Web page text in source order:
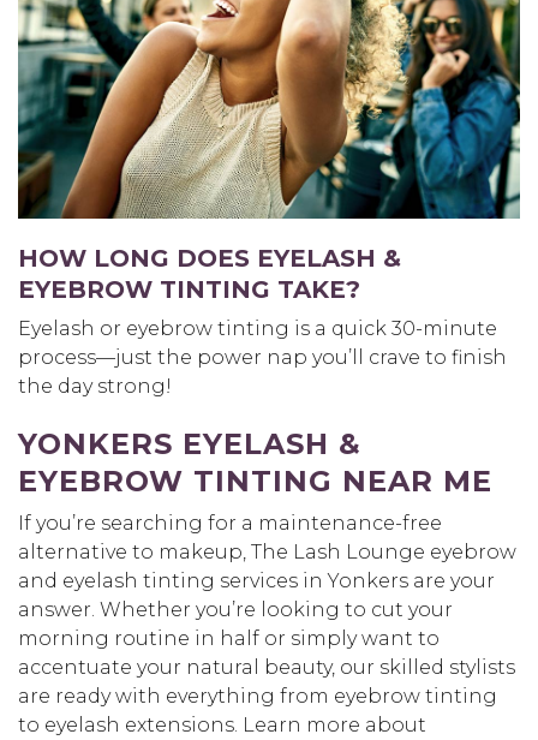
HOW LONG DOES EYELASH &
EYEBROW TINTING TAKE?
Eyelash or eyebrow tinting is a quick 30-minute
process—just the power nap you’ll crave to finish
the day strong!
YONKERS EYELASH &
EYEBROW TINTING NEAR ME
If you’re searching for a maintenance-free
alternative to makeup, The Lash Lounge eyebrow
and eyelash tinting services in Yonkers are your
answer. Whether you’re looking to cut your
morning routine in half or simply want to
accentuate your natural beauty, our skilled stylists
are ready with everything from eyebrow tinting
to eyelash extensions. Learn more about